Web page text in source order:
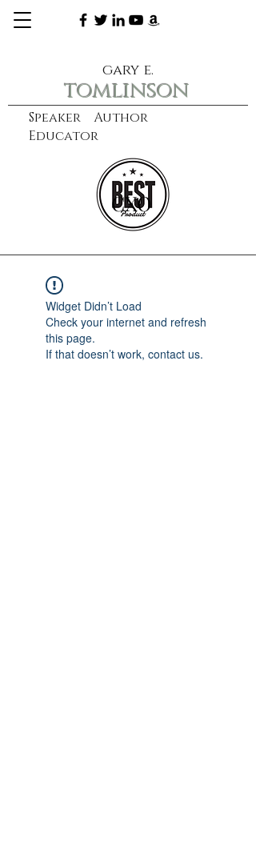
Speaker Author
Educator
gary e.
tomlinson
learn more
CXO
Widget Didn’t Load
Check your internet and refresh
this page.
If that doesn’t work, contact us.